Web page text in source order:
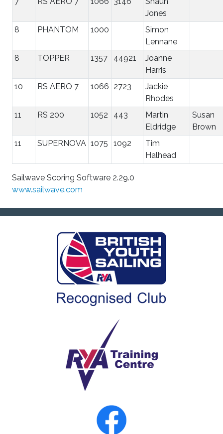
Jones
8
PHANTOM 1000
Simon
Lennane
8
TOPPER 1357 44921
Joanne
Harris
10
RS AERO 7 1066 2723
Jackie
Rhodes
11
RS 200 1052 443
Martin
Eldridge
Susan
Brown
11
SUPERNOVA 1075 1092
Tim
Halhead
Sailwave Scoring Software 2.29.0
www.sailwave.com